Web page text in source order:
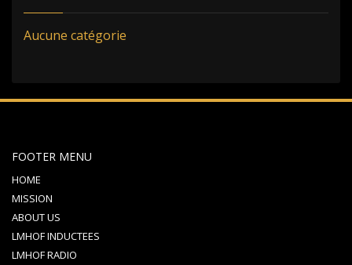
Aucune catégorie
FOOTER MENU
HOME
MISSION
ABOUT US
LMHOF INDUCTEES
LMHOF RADIO